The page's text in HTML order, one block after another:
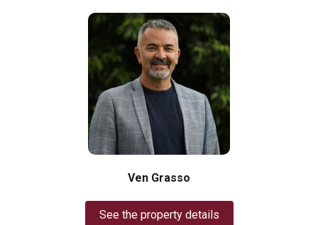
Ven Grasso
See the property details